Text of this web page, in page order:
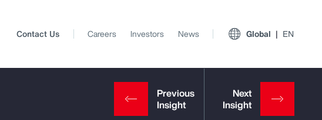
Contact Us Careers Investors News Global EN